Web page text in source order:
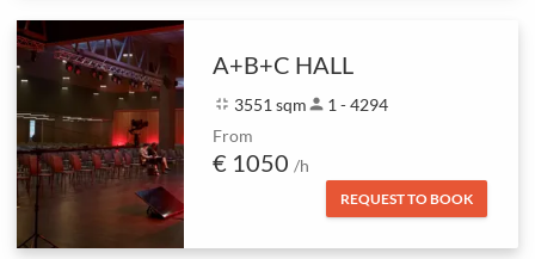
A+B+C HALL
fullscreen_exit 3551 sqmperson 1 - 4294
From
€ 1050 /h
REQUEST TO BOOK